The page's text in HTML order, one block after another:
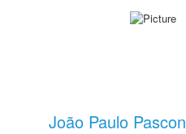
João Paulo Pascon